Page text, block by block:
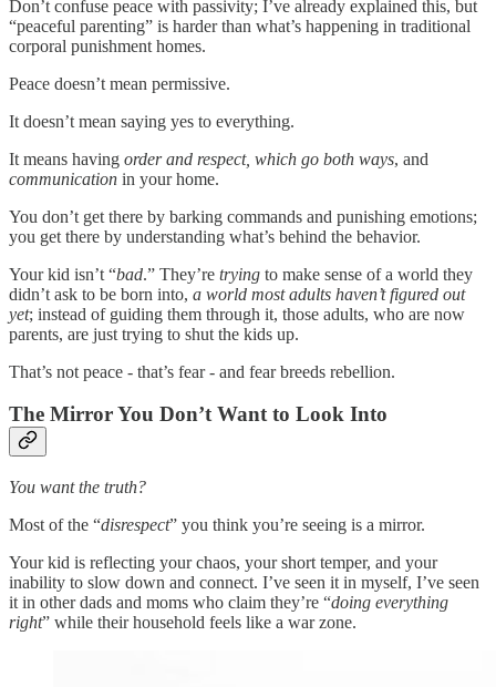
Don’t confuse peace with passivity; I’ve already explained this, but
“peaceful parenting” is harder than what’s happening in traditional
corporal punishment homes.
Peace doesn’t mean permissive.
It doesn’t mean saying yes to everything.
It means having order and respect, which go both ways, and
communication in your home.
You don’t get there by barking commands and punishing emotions;
you get there by understanding what’s behind the behavior.
Your kid isn’t “bad.” They’re trying to make sense of a world they
didn’t ask to be born into, a world most adults haven’t figured out
yet; instead of guiding them through it, those adults, who are now
parents, are just trying to shut the kids up.
That’s not peace - that’s fear - and fear breeds rebellion.
The Mirror You Don’t Want to Look Into
You want the truth?
Most of the “disrespect” you think you’re seeing is a mirror.
Your kid is reflecting your chaos, your short temper, and your
inability to slow down and connect. I’ve seen it in myself, I’ve seen
it in other dads and moms who claim they’re “doing everything
right” while their household feels like a war zone.